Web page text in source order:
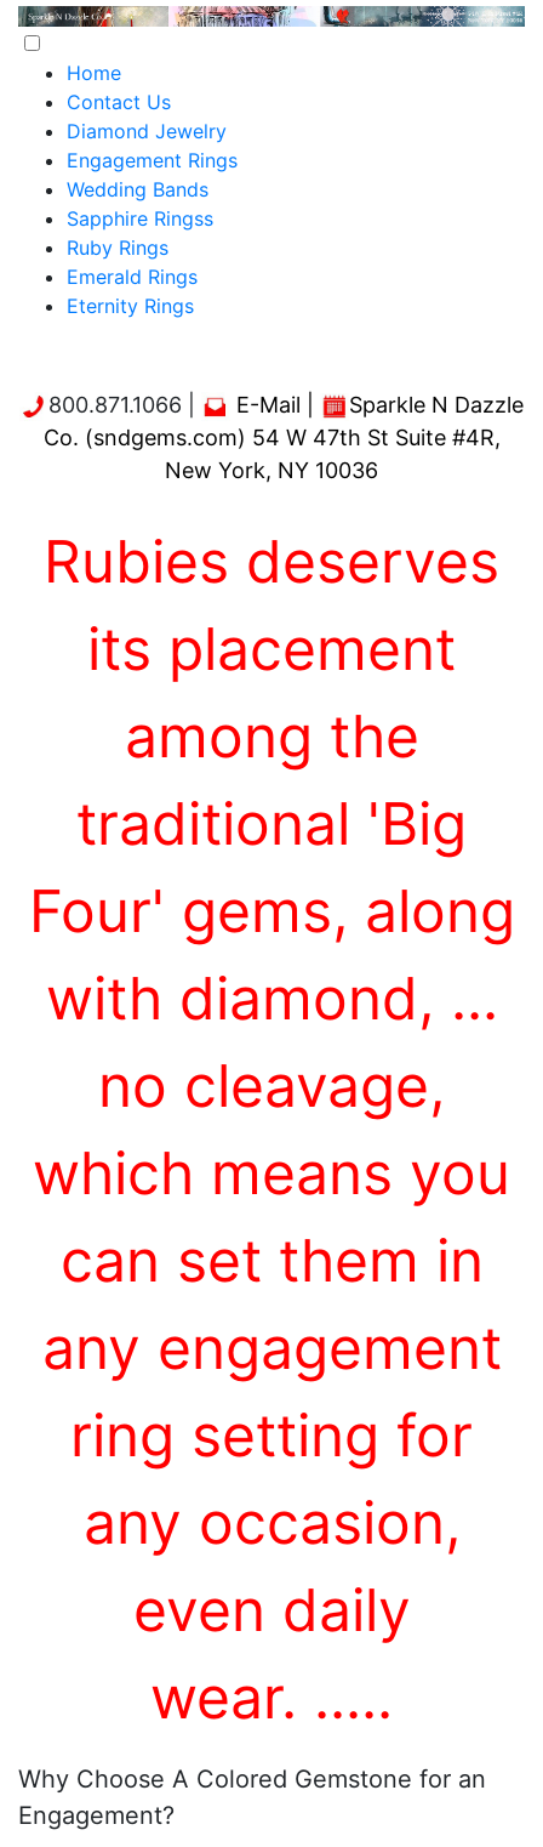
Home
Contact Us
Diamond Jewelry
Engagement Rings
Wedding Bands
Sapphire Ringss
Ruby Rings
Emerald Rings
Eternity Rings
800.871.1066 | E-Mail
Sparkle N Dazzle
Co. (sndgems.com) 54 W 47th St Suite #4R,
New York, NY 10036
Rubies deserves
its placement
among the
traditional 'Big
Four' gems, along
with diamond, ...
no cleavage,
which means you
can set them in
any engagement
ring setting for
any occasion,
even daily
wear. .....
Why Choose A Colored Gemstone for an
Engagement?